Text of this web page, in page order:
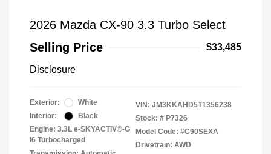
2026 Mazda CX-90 3.3 Turbo Select
Selling Price
$33,485
Disclosure
Exterior:
White
Interior:
Black
Engine: 3.3L e-SKYACTIV®-G
I6 Turbocharged
VIN: JM3KKAHD5T1356238
Stock: # P7326
Model Code: #C90SEXA
Drivetrain: AWD